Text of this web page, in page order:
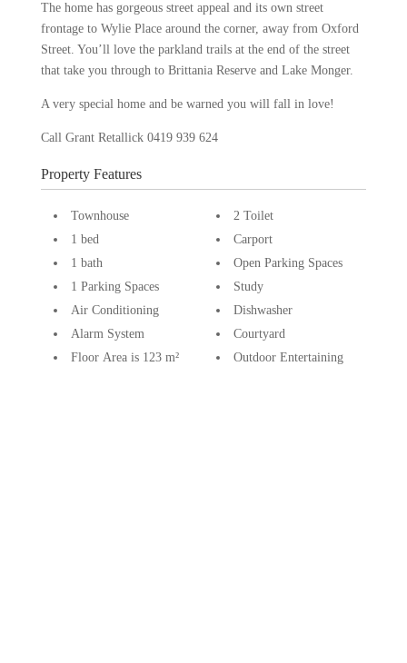
The home has gorgeous street appeal and its own street
frontage to Wylie Place around the corner, away from Oxford
Street. You’ll love the parkland trails at the end of the street
that take you through to Brittania Reserve and Lake Monger.
A very special home and be warned you will fall in love!
Call Grant Retallick 0419 939 624
Property Features
Townhouse
1 bed
1 bath
1 Parking Spaces
Air Conditioning
Alarm System
Floor Area is 123 m²
2 Toilet
Carport
Open Parking Spaces
Study
Dishwasher
Courtyard
Outdoor Entertaining